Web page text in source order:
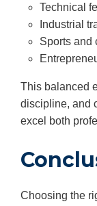
Technical
Industrial
Sports and
This balanced
discipline, and
excel both
Choosing the